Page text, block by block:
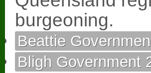
burgeoning.
Beattie
Bligh Government